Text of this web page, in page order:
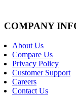
COMPANY
About Us
Compare Us
Privacy Policy
Customer Support
Careers
Contact Us